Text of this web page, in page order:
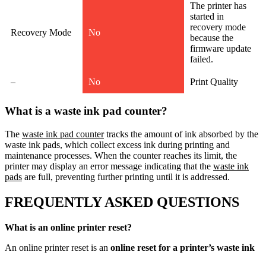
Recovery Mode No
The printer has
started in
recovery mode
because the
firmware update
failed.
– No Print Quality
What is a waste ink pad counter?
The waste ink pad countertracks the amount of ink absorbed by the
waste ink pads, which collect excess ink during printing and
maintenance processes. When the counter reaches its limit, the
printer may display an error message indicating that the waste ink
pads are full, preventing further printing until it is addressed.
FREQUENTLY ASKED QUESTIONS
What is an online printer reset?
An online printer reset is an online reset for a printer’s waste ink